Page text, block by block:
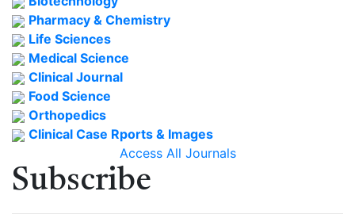
Pharmacy & Chemistry
Life Sciences
Medical Science
Clinical Journal
Food Science
Orthopedics
Clinical Case Rports & Images
Access All Journals
Subscribe